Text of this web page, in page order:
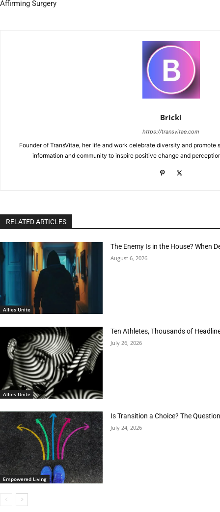
Affirming Surgery
Bricki
https://transvitae.com
Founder of TransVitae, her life and work celebrate diversity and
information and community to inspire positive change and
RELATED ARTICLES
Allies Unite
The Enemy Is in the House? When
August 6, 2026
Allies Unite
Ten Athletes, Thousands of
July 26, 2026
Empowered Living
Is Transition a Choice? The
July 24, 2026